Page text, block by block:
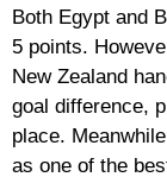
Both Egypt and
5 points.
New Zealand
goal difference,
place.
as one of the